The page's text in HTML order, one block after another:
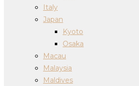
Italy
Japan
Kyoto
Osaka
Macau
Malaysia
Maldives